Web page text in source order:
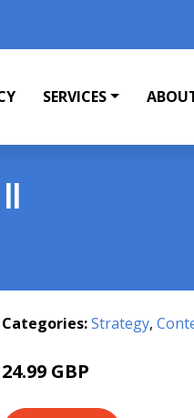
SERVICES
Categories:Strategy,
24.99 GBP